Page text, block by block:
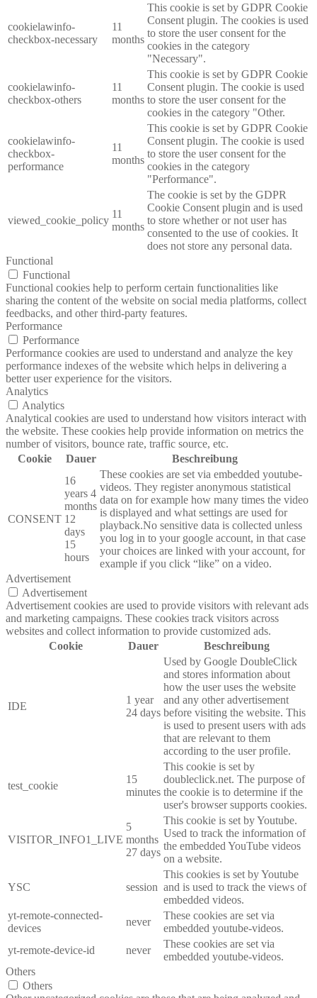
cookielawinfo-
checkbox-necessary
11
months
This cookie is set by GDPR Cookie
Consent plugin. The cookies is used
to store the user consent for the
cookies in the category
"Necessary".
cookielawinfo-
checkbox-others
11
months
This cookie is set by GDPR Cookie
Consent plugin. The cookie is used
to store the user consent for the
cookies in the category "Other.
cookielawinfo-
checkbox-
performance
11
months
This cookie is set by GDPR Cookie
Consent plugin. The cookie is used
to store the user consent for the
cookies in the category
"Performance".
viewed_cookie_policy
11
months
The cookie is set by the GDPR
Cookie Consent plugin and is used
to store whether or not user has
consented to the use of cookies. It
does not store any personal data.
Functional
Functional
Functional cookies help to perform certain functionalities like
sharing the content of the website on social media platforms, collect
feedbacks, and other third-party features.
Performance
Performance
Performance cookies are used to understand and analyze the key
performance indexes of the website which helps in delivering a
better user experience for the visitors.
Analytics
Analytics
Analytical cookies are used to understand how visitors interact with
the website. These cookies help provide information on metrics the
number of visitors, bounce rate, traffic source, etc.
Cookie
Dauer Beschreibung
CONSENT
16
years 4
months
12
days
15
hours
These cookies are set via embedded youtube-
videos. They register anonymous statistical
data on for example how many times the video
is displayed and what settings are used for
playback.No sensitive data is collected unless
you log in to your google account, in that case
your choices are linked with your account, for
example if you click “like” on a video.
Advertisement
Advertisement
Advertisement cookies are used to provide visitors with relevant ads
and marketing campaigns. These cookies track visitors across
websites and collect information to provide customized ads.
Cookie
Dauer Beschreibung
IDE
1 year
24 days
Used by Google DoubleClick
and stores information about
how the user uses the website
and any other advertisement
before visiting the website. This
is used to present users with ads
that are relevant to them
according to the user profile.
test_cookie
15
minutes
This cookie is set by
doubleclick.net. The purpose of
the cookie is to determine if the
user's browser supports cookies.
VISITOR_INFO1_LIVE
5
months
27 days
This cookie is set by Youtube.
Used to track the information of
the embedded YouTube videos
on a website.
YSC session
This cookies is set by Youtube
and is used to track the views of
embedded videos.
yt-remote-connected-
devices
never
These cookies are set via
embedded youtube-videos.
yt-remote-device-id
never
These cookies are set via
embedded youtube-videos.
Others
Others